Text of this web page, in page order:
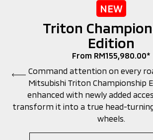
NEW
Triton
Edition
From RM155,980.00*
Command attention on every
Mitsubishi Triton Championship
enhanced with newly added
transform it into a true head-
wheels.